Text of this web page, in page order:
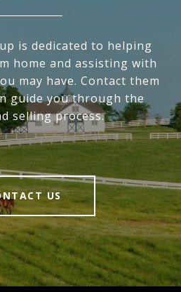
is dedicated to helping
home and assisting with
may have. Contact them
guide you through the
selling process.
US